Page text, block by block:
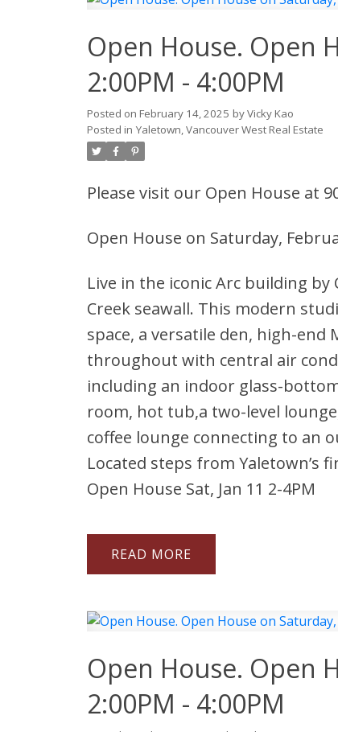
Open House. Open
2:00PM - 4:00PM
Posted on February 14, 2025 byVicky Kao
Posted in Yaletown, Vancouver West Real Estate
Please visit our Open House at
Open House on Saturday,
Live in the iconic Arc building
Creek seawall. This modern
space, a versatile den, high-end
throughout with central air
including an indoor glass-
room, hot tub,a two-level
coffee lounge connecting to an
Located steps from Yaletown’s
Open House Sat, Jan 11 2-4PM
READ
Open House. Open
2:00PM - 4:00PM